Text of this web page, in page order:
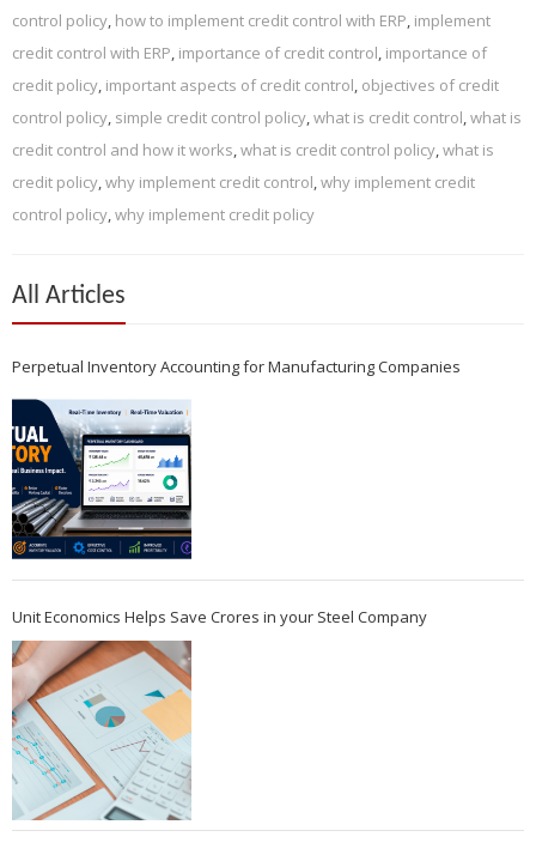
control policy, how to implement credit control with ERP, implement
credit control with ERP, importance of credit control, importance of
credit policy, important aspects of credit control, objectives of credit
control policy, simple credit control policy,what is credit control,what is
credit control and how it works,what is credit control policy,what is
credit policy,why implement credit control,why implement credit
control policy,why implement credit policy
All Articles
Perpetual Inventory Accounting for Manufacturing Companies
Unit Economics Helps Save Crores in your Steel Company